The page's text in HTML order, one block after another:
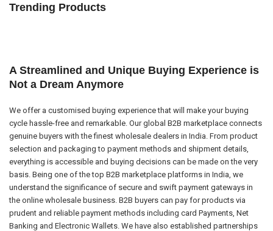
Trending Products
A Streamlined and Unique Buying Experience is
Not a Dream Anymore
We offer a customised buying experience that will make your buying
cycle hassle-free and remarkable. Our global B2B marketplace connects
genuine buyers with the finest wholesale dealers in India. From product
selection and packaging to payment methods and shipment details,
everything is accessible and buying decisions can be made on the very
basis. Being one of the top B2B marketplace platforms in India, we
understand the significance of secure and swift payment gateways in
the online wholesale business. B2B buyers can pay for products via
prudent and reliable payment methods including card Payments, Net
Banking and Electronic Wallets. We have also established partnerships